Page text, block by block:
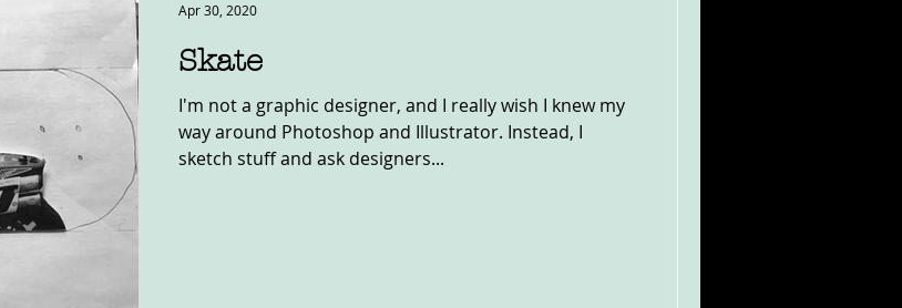
Skate
I'm not a graphic designer, and I really wish I knew my
way around Photoshop and Illustrator. Instead, I
sketch stuff and ask designers...
Apr 30, 2020